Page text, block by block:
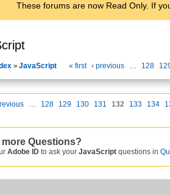
These forums are now Read Only. If
> JavaScript « first ‹ previous … 128
… 128 129 130 131 132 133 134
more Questions?
Adobe ID to ask your JavaScript questions in